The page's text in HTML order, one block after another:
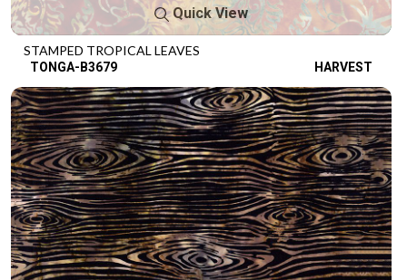
Quick View
STAMPED TROPICAL LEAVES
TONGA-B3679 HARVEST